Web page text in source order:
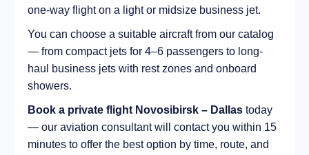
one-way flight on a light or midsize business jet.
You can choose a suitable aircraft from our catalog
— from compact jets for 4–6 passengers to long-
haul business jets with rest zones and onboard
showers.
Book a private flight Novosibirsk – Dallas today
— our aviation consultant will contact you within 15
minutes to offer the best option by time, route, and